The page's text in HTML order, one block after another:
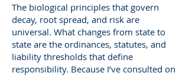
The biological principles that govern
decay, root spread, and risk are
universal. What changes from state to
state are the ordinances, statutes, and
liability thresholds that define
responsibility. Because I’ve consulted on